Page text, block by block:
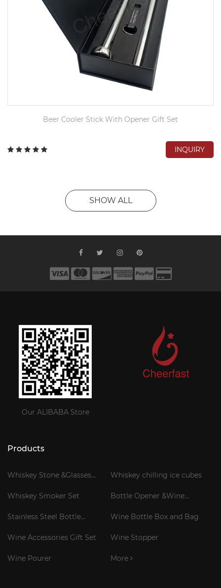
Beer Cooler Stick With Opener Gift Set
INQUIRY
SHOW ALL
Our ALIBABA Store
Products
Whiskey Stone &Glasses
Whiskey chilling ice cubes
Whiskey Smoker Set
Bottle Opener &Wine
Stainless Steel Bottle
Wine Bottle Box and Bag
Wine Accessories Gift Set Wine Stopper
Wine Pourer More